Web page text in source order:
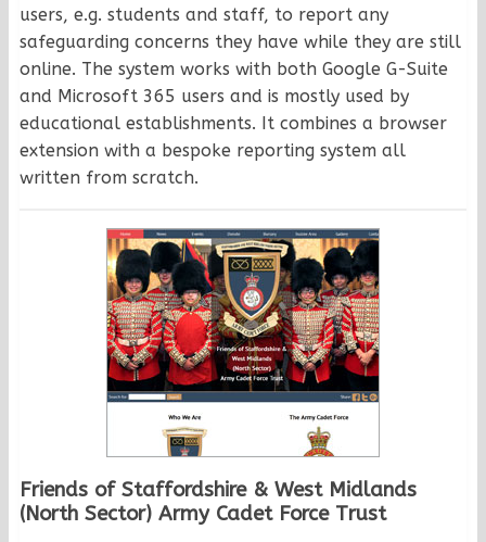
users, e.g. students and staff, to report any
safeguarding concerns they have while they are still
online. The system works with both Google G-Suite
and Microsoft 365 users and is mostly used by
educational establishments. It combines a browser
extension with a bespoke reporting system all
written from scratch.
Friends of Staffordshire & West Midlands
(North Sector) Army Cadet Force Trust